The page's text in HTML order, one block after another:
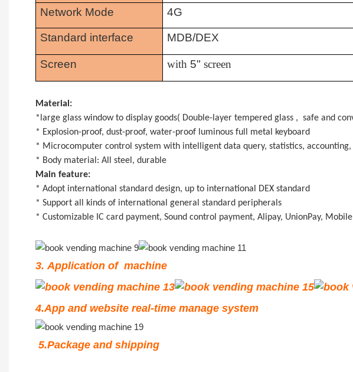
Network Mode 4G
Standard interface MDB/DEX
Screen with 5" screen
Material:
*large glass window to display goods( Double-layer tempered glass , safe and
* Explosion-proof, dust-proof, water-proof luminous full metal keyboard
* Microcomputer control system with intelligent data query, statistics,
* Body material: All steel, durable
Main feature:
* Adopt international standard design, up to international DEX standard
* Support all kinds of international general standard peripherals
* Customizable IC card payment, Sound control payment, Alipay, UnionPay,
3. Application of machine
4.App and website real-time manage system
5.Package and shipping